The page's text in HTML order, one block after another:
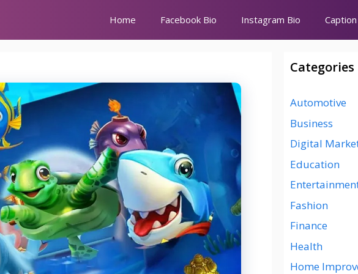
Home Facebook Bio Instagram Bio Caption
Categories
Automotive
Business
Digital
Education
Fashion
Finance
Health
Home